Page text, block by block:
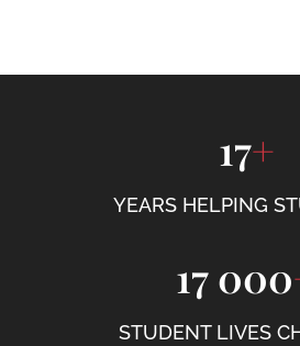
YEARS HELPING
17+
STUDENT LIVES
17 000